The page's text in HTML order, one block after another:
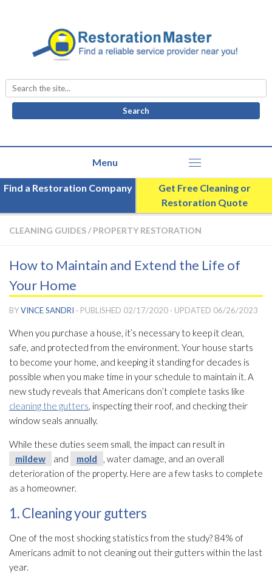
Search
for:
Find a Restoration Company
Get Free Cleaning or
Restoration Quote
CLEANING GUIDES/ PROPERTY RESTORATION
How to Maintain and Extend the Life of
Your Home
BYVINCE SANDRI · PUBLISHED 02/17/2020 · UPDATED 06/26/2023
When you purchase a house, it’s necessary to keep it clean,
safe, and protected from the environment. Your house starts
to become your home, and keeping it standing for decades is
possible when you make time in your schedule to maintain it. A
new study reveals that Americans don’t complete tasks like
cleaning the gutters, inspecting their roof, and checking their
window seals annually.
While these duties seem small, the impact can result in
mildew
and mold
, water damage, and an overall
deterioration of the property. Here are a few tasks to complete
as a homeowner.
1. Cleaning your gutters
One of the most shocking statistics from the study? 84% of
Americans admit to not cleaning out their gutters within the last
year.